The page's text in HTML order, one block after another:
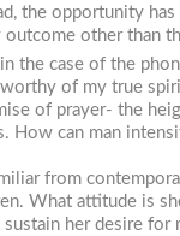
the opportunity has
other than
the case of the
of my true
of prayer- the
How can man
from
What attitude is
her desire